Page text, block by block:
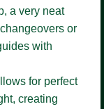
a very neat
or
with
for perfect
creating